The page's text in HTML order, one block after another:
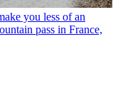
you less of an
pass in France,